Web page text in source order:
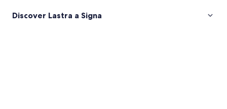
Discover Lastra a Signa